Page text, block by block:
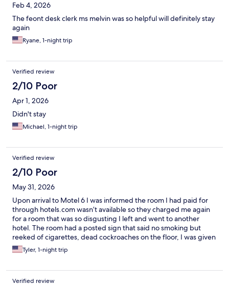
Feb 4, 2026
The feont desk clerk ms melvin was so helpful will definitely stay
again
Ryane, 1-night trip
Verified review
2/10 Poor
Apr 1, 2026
Didn't stay
Michael, 1-night trip
Verified review
2/10 Poor
May 31, 2026
Upon arrival to Motel 6 I was informed the room I had paid for
through hotels.com wasn’t available so they charged me again
for a room that was so disgusting I left and went to another
hotel. The room had a posted sign that said no smoking but
reeked of cigarettes, dead cockroaches on the floor, I was given
the key to a room that had someone in it already, do not go to
this motel 6.
Tyler, 1-night trip
Verified review